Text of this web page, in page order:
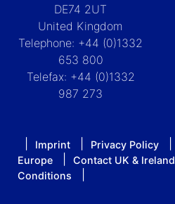
DE74 2UT
United Kingdom
Telephone: +44 (0)1332
653 800
Telefax: +44 (0)1332
987 273
Imprint Privacy Policy
Europe
Contact UK & Ireland
Conditions